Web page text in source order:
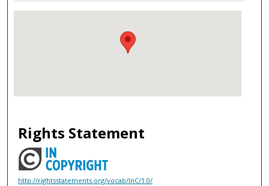
Rights Statement
http://rightsstatements.org/vocab/InC/1.0/